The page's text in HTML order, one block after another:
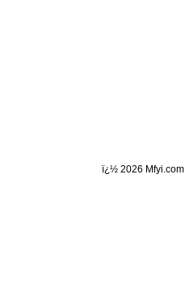
ï¿½ 2026 Mfyi.com